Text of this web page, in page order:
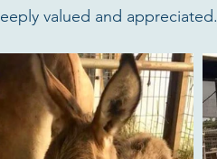
valued and appreciated.